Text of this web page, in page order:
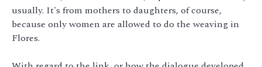
usually. It's from mothers to daughters, of course,
because only women are allowed to do the weaving in
Flores.